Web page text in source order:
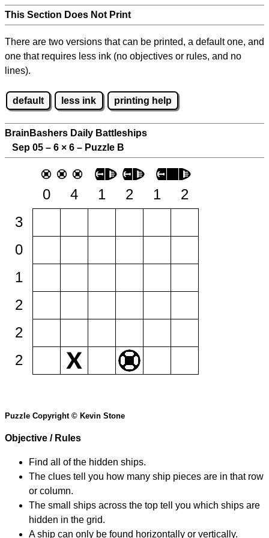
This Section Does Not Print
There are two versions that can be printed, a default one, and
one that requires less ink (no objectives or rules, and no
lines).
default less ink printing help
BrainBashers Daily Battleships
Sep 05 – 6 × 6 – Puzzle B
0 4 1 2 1
2
3
0
1
2
2
2
Puzzle Copyright © Kevin Stone
Objective / Rules
Find all of the hidden ships.
The clues tell you how many ship pieces are in that row
or column.
The small ships across the top tell you which ships are
hidden in the grid.
A ship can only be found horizontally or vertically.